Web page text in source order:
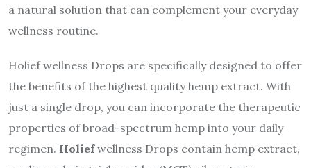
a natural solution that can complement your everyday
wellness routine.
Holief wellness Drops are specifically designed to offer
the benefits of the highest quality hemp extract. With
just a single drop, you can incorporate the therapeutic
properties of broad-spectrum hemp into your daily
regimen. Holiefwellness Drops contain hemp extract,